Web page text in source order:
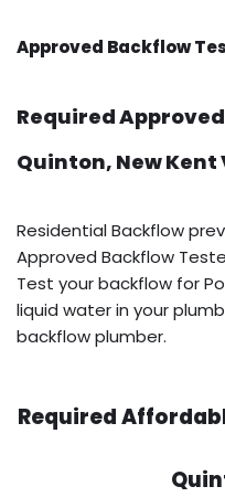
Approved Backflow
Required
Quinton, New Kent
Residential Backflow
Approved Backflow
Test your backflow for
liquid water in your
backflow plumber.
Required